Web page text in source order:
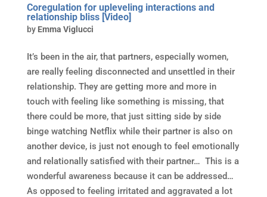
Coregulation for upleveling interactions and
relationship bliss [Video]
by Emma Viglucci
It’s been in the air, that partners, especially women,
are really feeling disconnected and unsettled in their
relationship. They are getting more and more in
touch with feeling like something is missing, that
there could be more, that just sitting side by side
binge watching Netflix while their partner is also on
another device, is just not enough to feel emotionally
and relationally satisfied with their partner… This is a
wonderful awareness because it can be addressed…
As opposed to feeling irritated and aggravated a lot